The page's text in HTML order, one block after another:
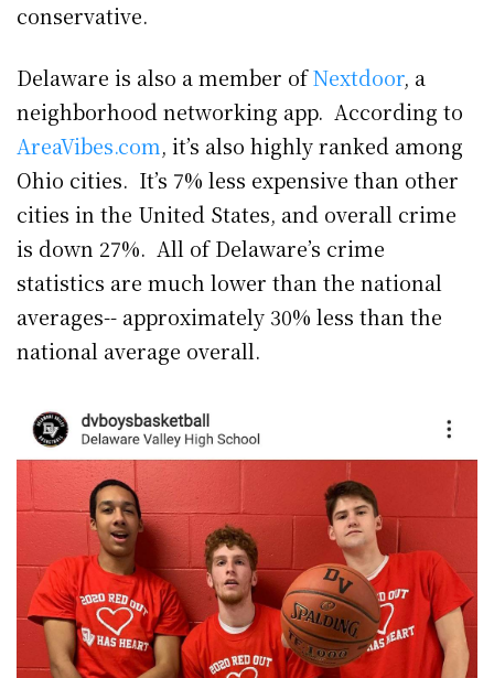
conservative.
Delaware is also a member ofNextdoor, a
neighborhood networking app. According to
AreaVibes.com, it’s also highly ranked among
Ohio cities. It’s 7% less expensive than other
cities in the United States, and overall crime
is down 27%. All of Delaware’s crime
statistics are much lower than the national
averages-- approximately 30% less than the
national average overall.